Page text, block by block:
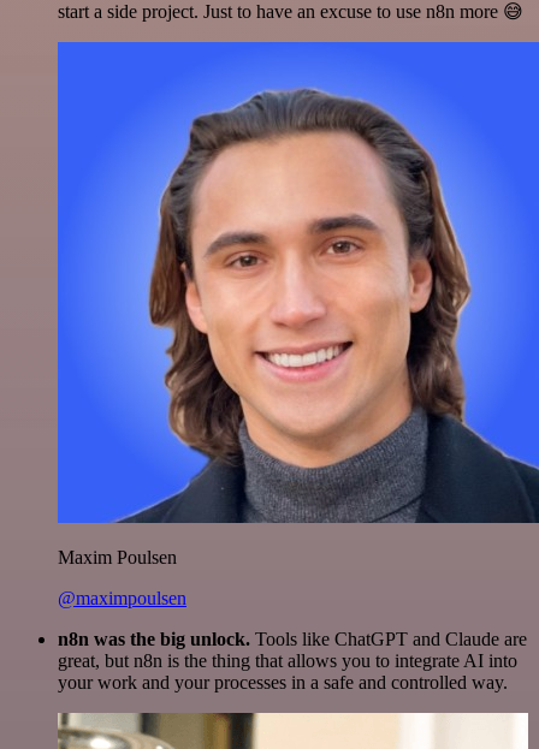
start a side project. Just to have an excuse to use n8n more 😅
Maxim Poulsen
@maximpoulsen
n8n was the big unlock. Tools like ChatGPT and Claude are
great, but n8n is the thing that allows you to integrate AI into
your work and your processes in a safe and controlled way.